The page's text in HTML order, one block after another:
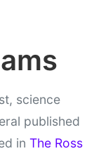
science
published
in The Ross